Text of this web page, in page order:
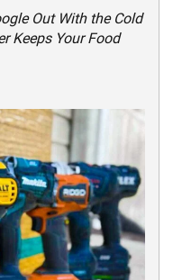
Out With the Cold
Keeps Your Food